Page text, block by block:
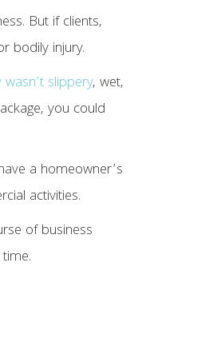
But if clients,
bodily injury.
slippery, wet,
you could
a homeowner’s
activities.
of business